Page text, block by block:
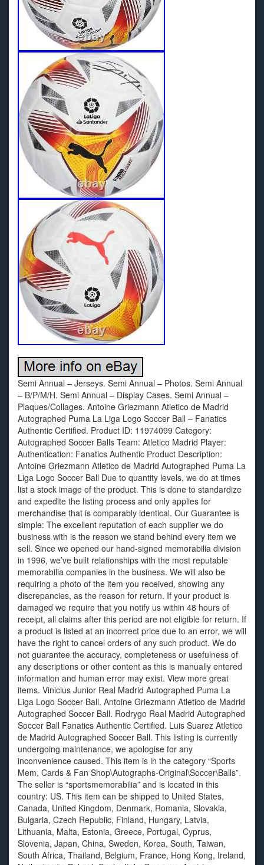
Semi Annual – Jerseys. Semi Annual – Photos. Semi Annual
– B/P/M/H. Semi Annual – Display Cases. Semi Annual –
Plaques/Collages. Antoine Griezmann Atletico de Madrid
Autographed Puma La Liga Logo Soccer Ball – Fanatics
Authentic Certified. Product ID: 11974099 Category:
Autographed Soccer Balls Team: Atletico Madrid Player:
Authentication: Fanatics Authentic Product Description:
Antoine Griezmann Atletico de Madrid Autographed Puma La
Liga Logo Soccer Ball Due to quantity levels, we do at times
list a stock image of the product. This is done to standardize
and expedite the listing process and only applies for
merchandise that is comparably identical. Our Guarantee is
simple: The excellent reputation of each supplier we do
business with is the reason we stand behind every item we
sell. Since we opened our hand-signed memorabilia division
in 1996, we’ve built relationships with the most reputable
memorabilia companies in the business. We will also be
requiring a photo of the item you received, showing any
discrepancies, as the reason for return. If your product is
damaged we require that you notify us within 48 hours of
receipt, all claims after this period are not eligible for return. If
a product is listed at an incorrect price due to an error, we will
have the right to cancel orders of any such product. We do
not guarantee the accuracy, completeness or usefulness of
any descriptions or other content as this is manually entered
information and human error may exist. View more great
items. Vinicius Junior Real Madrid Autographed Puma La
Liga Logo Soccer Ball. Antoine Griezmann Atletico de Madrid
Autographed Soccer Ball. Rodrygo Real Madrid Autographed
Soccer Ball Fanatics Authentic Certified. Luis Suarez Atletico
de Madrid Autographed Soccer Ball. This listing is currently
undergoing maintenance, we apologise for any
inconvenience caused. This item is in the category “Sports
Mem, Cards & Fan Shop\Autographs-Original\Soccer\Balls”.
The seller is “sportsmemorabilia” and is located in this
country: US. This item can be shipped to United States,
Canada, United Kingdom, Denmark, Romania, Slovakia,
Bulgaria, Czech Republic, Finland, Hungary, Latvia,
Lithuania, Malta, Estonia, Greece, Portugal, Cyprus,
Slovenia, Japan, China, Sweden, Korea, South, Taiwan,
South Africa, Thailand, Belgium, France, Hong Kong, Ireland,